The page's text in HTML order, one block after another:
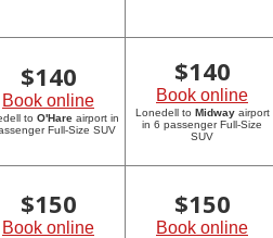
$140
Book online
to O'Hare airport in
Full-Size SUV
$140
Book online
Lonedell to Midwayairport
in 6 passenger Full-Size
SUV
$150
Book online
$150
Book online